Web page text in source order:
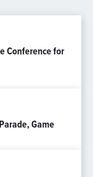
Conference for
Game